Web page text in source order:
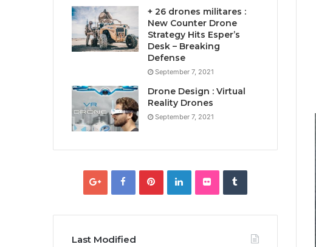
+ 26 drones militares :
New Counter Drone
Strategy Hits Esper’s
Desk – Breaking
Defense
September 7, 2021
Drone Design : Virtual
Reality Drones
September 7, 2021
Last Modified